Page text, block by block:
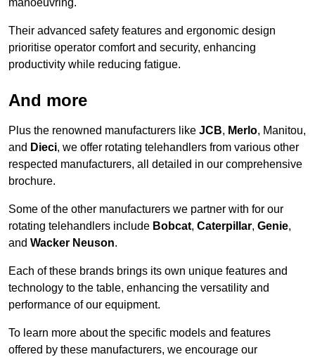
manoeuvring.
Their advanced safety features and ergonomic design
prioritise operator comfort and security, enhancing
productivity while reducing fatigue.
And more
Plus the renowned manufacturers like JCB, Merlo, Manitou,
and Dieci, we offer rotating telehandlers from various other
respected manufacturers, all detailed in our comprehensive
brochure.
Some of the other manufacturers we partner with for our
rotating telehandlers include Bobcat, Caterpillar, Genie,
and Wacker Neuson.
Each of these brands brings its own unique features and
technology to the table, enhancing the versatility and
performance of our equipment.
To learn more about the specific models and features
offered by these manufacturers, we encourage our